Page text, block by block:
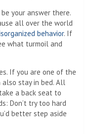
your answer there.
all over the world
behavior. If
what turmoil and
If you are one of the
stay in bed. All
a back seat to
Don’t try too hard
better step aside